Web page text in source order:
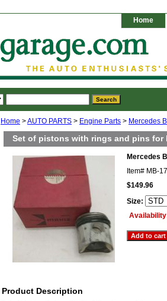
Home
Home >AUTO PARTS > Engine Parts > Mercedes
Set of pistons with rings and pins for
Mercedes
Item# MB-
$149.96
Size:
Product Description